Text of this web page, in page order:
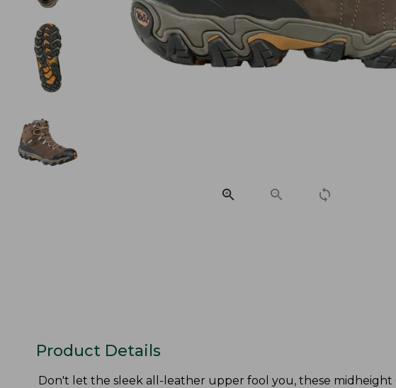
Product Details
Don't let the sleek all-leather upper fool you, these